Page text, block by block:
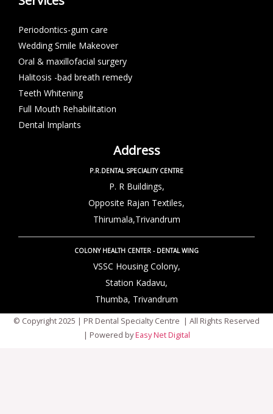
Periodontics-gum care
Wedding Smile Makeover
Oral & maxillofacial surgery
Halitosis -bad breath remedy
Teeth Whitening
Full Mouth Rehabilitation
Dental Implants
Address
P.R.DENTAL SPECIALITY CENTRE
P. R Buildings,
Opposite Rajan Textiles,
Thirumala,Trivandrum
COLONY HEALTH CENTER - DENTAL WING
VSSC Housing Colony,
Station Kadavu,
Thumba, Trivandrum
© Copyright 2025 | PR Dental Specialty Centre | All Rights Reserved
| Powered byEasy Net Digital